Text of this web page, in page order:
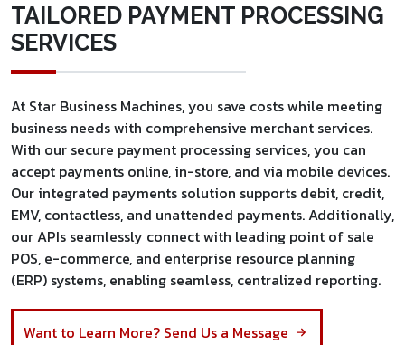
TAILORED PAYMENT PROCESSING
SERVICES
At Star Business Machines, you save costs while meeting
business needs with comprehensive merchant services.
With our secure payment processing services, you can
accept payments online, in-store, and via mobile devices.
Our integrated payments solution supports debit, credit,
EMV, contactless, and unattended payments. Additionally,
our APIs seamlessly connect with leading point of sale
POS, e-commerce, and enterprise resource planning
(ERP) systems, enabling seamless, centralized reporting.
Want to Learn More? Send Us a Message